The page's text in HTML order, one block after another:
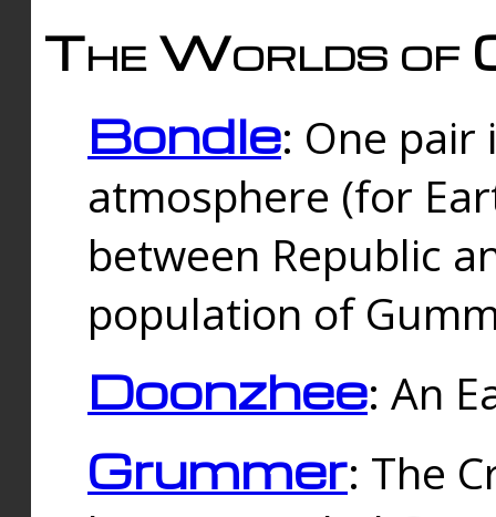
The Worlds of
Bondle: One
atmosphere (for
between Republic
population of
Doonzhee: An
Grummer: The